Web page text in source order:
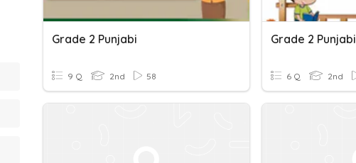
Grade 2 Punjabi
9 Q 2nd 58
Grade 2 Punjabi
6 Q 2nd